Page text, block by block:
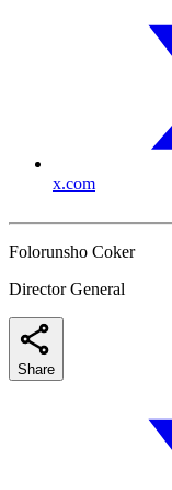
x.com
Folorunsho Coker
Director General
Share